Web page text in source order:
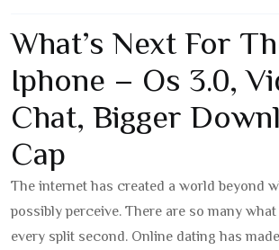
What’s Next For
Iphone – Os 3.0,
Chat, Bigger
Cap
The internet has created a world beyond
possibly perceive. There are so many
every split second. Online dating has